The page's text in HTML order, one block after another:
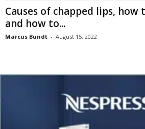
Causes of chapped lips, how
and how to...
Marcus Bundt - August 15, 2022